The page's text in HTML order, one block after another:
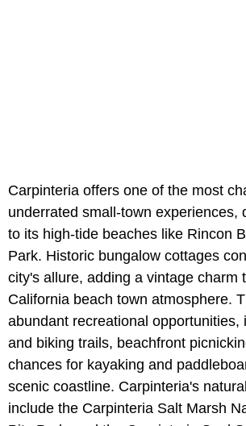
Carpinteria offers one of the most
underrated small-town experiences,
to its high-tide beaches like Rincon
Park. Historic bungalow cottages
city's allure, adding a vintage charm
California beach town atmosphere.
abundant recreational opportunities,
and biking trails, beachfront
chances for kayaking and
scenic coastline. Carpinteria's
include the Carpinteria Salt Marsh